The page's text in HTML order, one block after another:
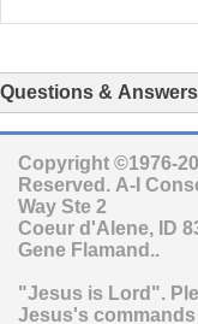
Questions & Answers
Copyright ©1976-
Reserved. A-I
Way Ste 2
Coeur d'Alene, ID
Gene Flamand..
"Jesus is Lord".
Jesus's commands